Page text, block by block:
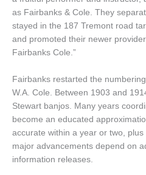
as Fairbanks & Cole. They
stayed in the 187 Tremont road
and promoted their newer
Fairbanks Cole.”
Fairbanks restarted the
W.A. Cole. Between 1903 and
Stewart banjos. Many years
become an educated
accurate within a year or two,
major advancements depend on
information releases.